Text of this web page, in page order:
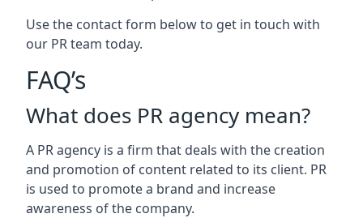
Use the contact form below to get in touch with
our PR team today.
FAQ’s
What does PR agency mean?
A PR agency is a firm that deals with the creation
and promotion of content related to its client. PR
is used to promote a brand and increase
awareness of the company.